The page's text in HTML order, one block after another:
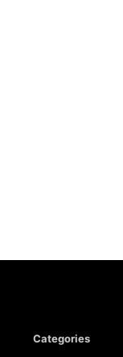
Categories